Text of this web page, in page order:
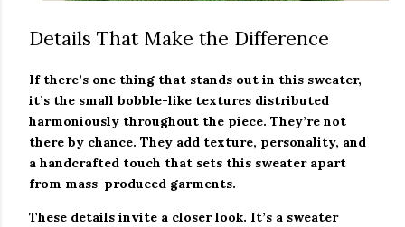
Details That Make the Difference
If there’s one thing that stands out in this sweater,
it’s the small bobble-like textures distributed
harmoniously throughout the piece. They’re not
there by chance. They add texture, personality, and
a handcrafted touch that sets this sweater apart
from mass-produced garments.
These details invite a closer look. It’s a sweater